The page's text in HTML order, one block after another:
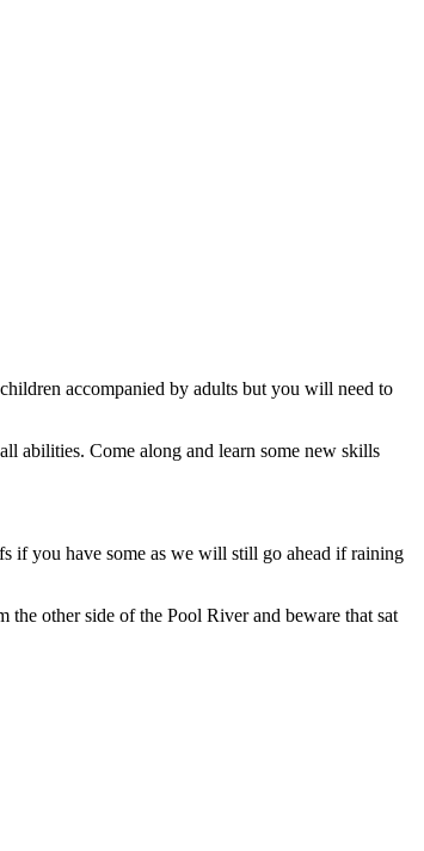
accompanied by adults but you will need to
abilities. Come along and learn some new skills
if you have some as we will still go ahead if raining
other side of the Pool River and beware that sat